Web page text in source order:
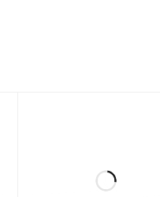
NUMBER OF